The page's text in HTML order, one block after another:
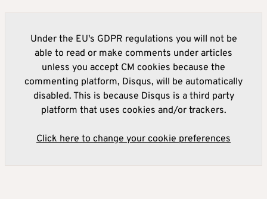
Under the EU's GDPR regulations you will not be
able to read or make comments under articles
unless you accept CM cookies because the
commenting platform, Disqus, will be automatically
disabled. This is because Disqus is a third party
platform that uses cookies and/or trackers.
Click here to change your cookie preferences